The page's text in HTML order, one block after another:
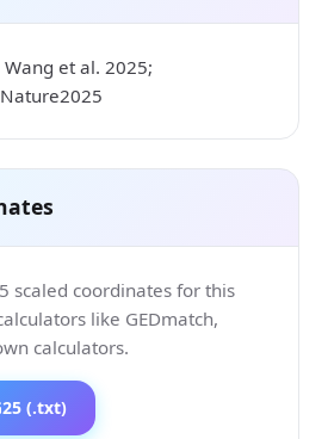
et al. 2025;
scaled coordinates for this
like GEDmatch,
calculators.
(.txt)